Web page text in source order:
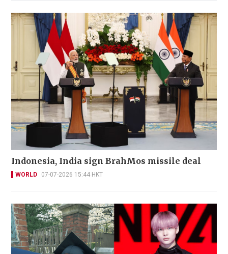
Indonesia, India sign BrahMos missile deal
WORLD 07-07-2026 15:44 HKT